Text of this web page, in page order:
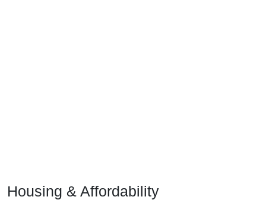
Housing & Affordability